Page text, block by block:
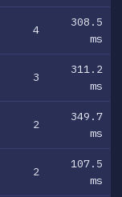
4
308.5
ms
3
311.2
ms
2
349.7
ms
2
107.5
ms